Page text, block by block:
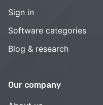
Sign in
Software categories
Blog & research
Our company